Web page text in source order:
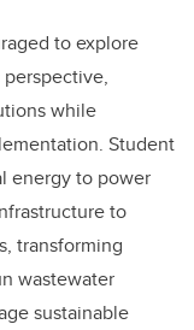
to explore
while
Student
energy to power
to
transforming
wastewater
sustainable